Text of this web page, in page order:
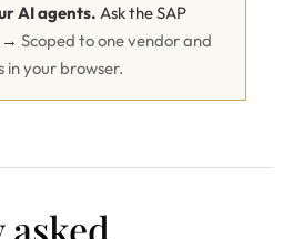
AI agents. Ask the SAP
→ Scoped to one vendor and
in your browser.